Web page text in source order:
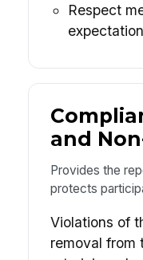
Respect
and
Provides the
protects
Violations of
removal from